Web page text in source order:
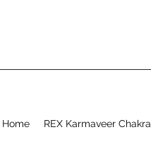
Home REX Karmaveer Chakra